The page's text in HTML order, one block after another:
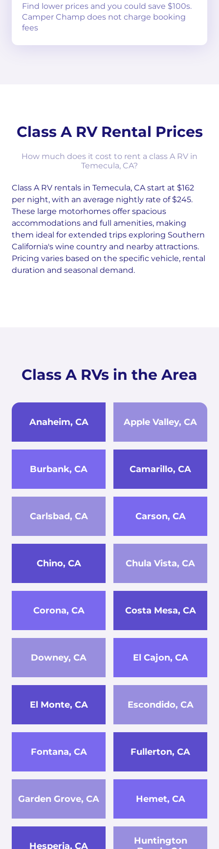
Find lower prices and you could save $100s.
Camper Champ does not charge booking
fees
Class A RV Rental Prices
How much does it cost to rent a class A RV in
Temecula, CA?
Class A RV rentals in Temecula, CA start at $162
per night, with an average nightly rate of $245.
These large motorhomes offer spacious
accommodations and full amenities, making
them ideal for extended trips exploring Southern
California's wine country and nearby attractions.
Pricing varies based on the specific vehicle, rental
duration and seasonal demand.
Class A RVs in the Area
Anaheim, CA Apple Valley, CA
Burbank, CA Camarillo, CA
Carlsbad, CA Carson, CA
Chino, CA Chula Vista, CA
Corona, CA Costa Mesa, CA
Downey, CA El Cajon, CA
El Monte, CA Escondido, CA
Fontana, CA Fullerton, CA
Garden Grove, CA Hemet, CA
Hesperia, CA
Huntington